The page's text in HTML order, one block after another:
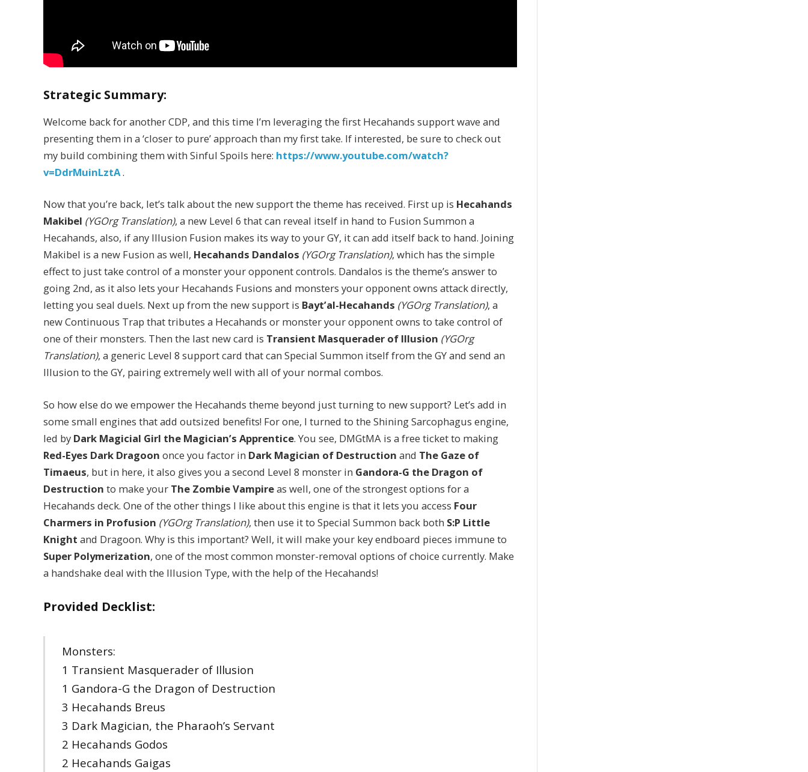
Strategic Summary:
Welcome back for another CDP, and this time I’m leveraging the first Hecahands support wave and
presenting them in a ‘closer to pure’ approach than my first take. If interested, be sure to check out
my build combining them with Sinful Spoils here: https://www.youtube.com/watch?
v=DdrMuinLztA.
Now that you’re back, let’s talk about the new support the theme has received. First up is Hecahands
Makibel (YGOrg Translation), a new Level 6 that can reveal itself in hand to Fusion Summon a
Hecahands, also, if any Illusion Fusion makes its way to your GY, it can add itself back to hand. Joining
Makibel is a new Fusion as well, Hecahands Dandalos (YGOrg Translation), which has the simple
effect to just take control of a monster your opponent controls. Dandalos is the theme’s answer to
going 2nd, as it also lets your Hecahands Fusions and monsters your opponent owns attack directly,
letting you seal duels. Next up from the new support is Bayt’al-Hecahands (YGOrg Translation), a
new Continuous Trap that tributes a Hecahands or monster your opponent owns to take control of
one of their monsters. Then the last new card is Transient Masquerader of Illusion (YGOrg
Translation), a generic Level 8 support card that can Special Summon itself from the GY and send an
Illusion to the GY, pairing extremely well with all of your normal combos.
So how else do we empower the Hecahands theme beyond just turning to new support? Let’s add in
some small engines that add outsized benefits! For one, I turned to the Shining Sarcophagus engine,
led by Dark Magicial Girl the Magician’s Apprentice. You see, DMGtMA is a free ticket to making
Red-Eyes Dark Dragoon once you factor in Dark Magician of Destruction and The Gaze of
Timaeus, but in here, it also gives you a second Level 8 monster in Gandora-G the Dragon of
Destruction to make your The Zombie Vampireas well, one of the strongest options for a
Hecahands deck. One of the other things I like about this engine is that it lets you access Four
Charmers in Profusion (YGOrg Translation), then use it to Special Summon back both S:P Little
Knight and Dragoon. Why is this important? Well, it will make your key endboard pieces immune to
Super Polymerization, one of the most common monster-removal options of choice currently. Make
a handshake deal with the Illusion Type, with the help of the Hecahands!
Provided Decklist:
Monsters:
1 Transient Masquerader of Illusion
1 Gandora-G the Dragon of Destruction
3 Hecahands Breus
3 Dark Magician, the Pharaoh’s Servant
2 Hecahands Godos
2 Hecahands Gaigas